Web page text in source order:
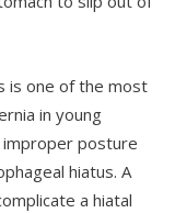
is one of the most
in young
improper posture
hiatus. A
a hiatal